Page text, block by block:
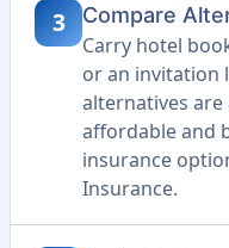
3 Compare
Carry hotel
or an invitation
alternatives
affordable and
insurance
Insurance.